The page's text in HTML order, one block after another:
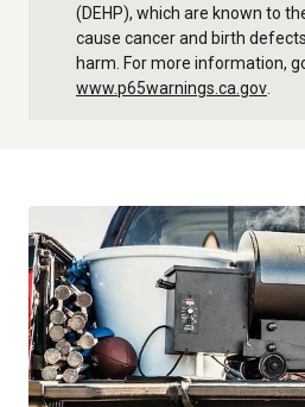
(DEHP), which are known to
cause cancer and birth
harm. For more information,
www.p65warnings.ca.gov.